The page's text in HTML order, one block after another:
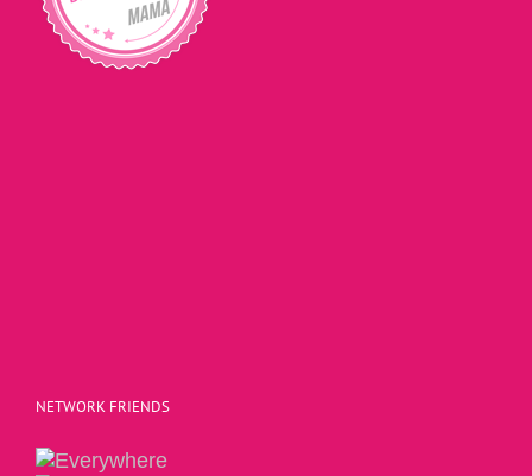
NETWORK FRIENDS